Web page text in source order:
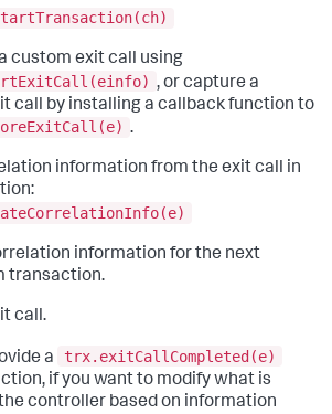
custom exit call using
, or capture a
call by installing a callback function to
.
information from the exit call in
information for the next
transaction.
call.
a
trx.exitCallCompleted(e)
if you want to modify what is
controller based on information